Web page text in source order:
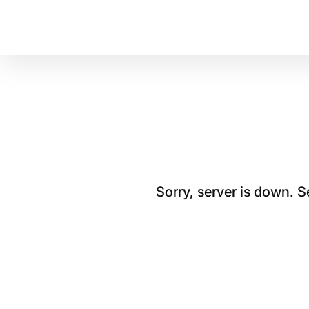
Sorry, server is down.